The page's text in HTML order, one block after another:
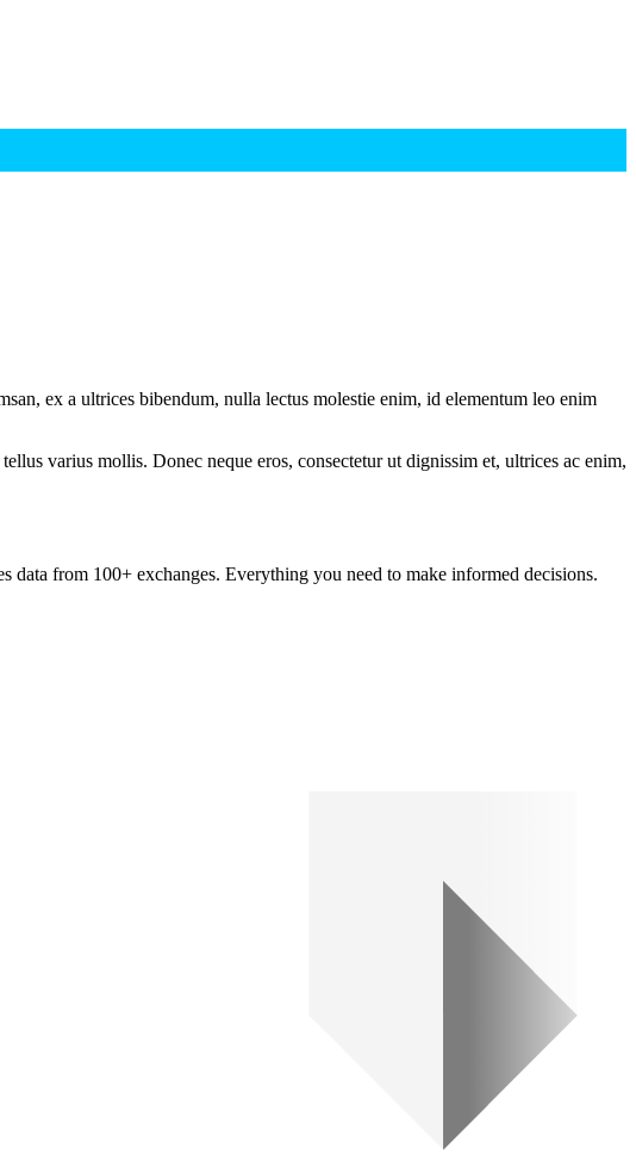
ex a ultrices bibendum, nulla lectus molestie enim, id elementum leo enim
varius mollis. Donec neque eros, consectetur ut dignissim et, ultrices ac enim,
from 100+ exchanges. Everything you need to make informed decisions.